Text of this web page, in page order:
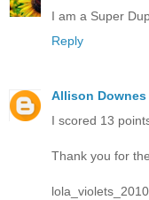
I am a Super
Reply
Allison Downes
I scored 13
Thank you for